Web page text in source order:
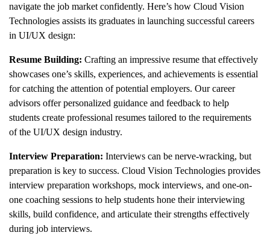
navigate the job market confidently. Here’s how Cloud Vision
Technologies assists its graduates in launching successful careers
in UI/UX design:
Resume Building: Crafting an impressive resume that effectively
showcases one’s skills, experiences, and achievements is essential
for catching the attention of potential employers. Our career
advisors offer personalized guidance and feedback to help
students create professional resumes tailored to the requirements
of the UI/UX design industry.
Interview Preparation: Interviews can be nerve-wracking, but
preparation is key to success. Cloud Vision Technologies provides
interview preparation workshops, mock interviews, and one-on-
one coaching sessions to help students hone their interviewing
skills, build confidence, and articulate their strengths effectively
during job interviews.